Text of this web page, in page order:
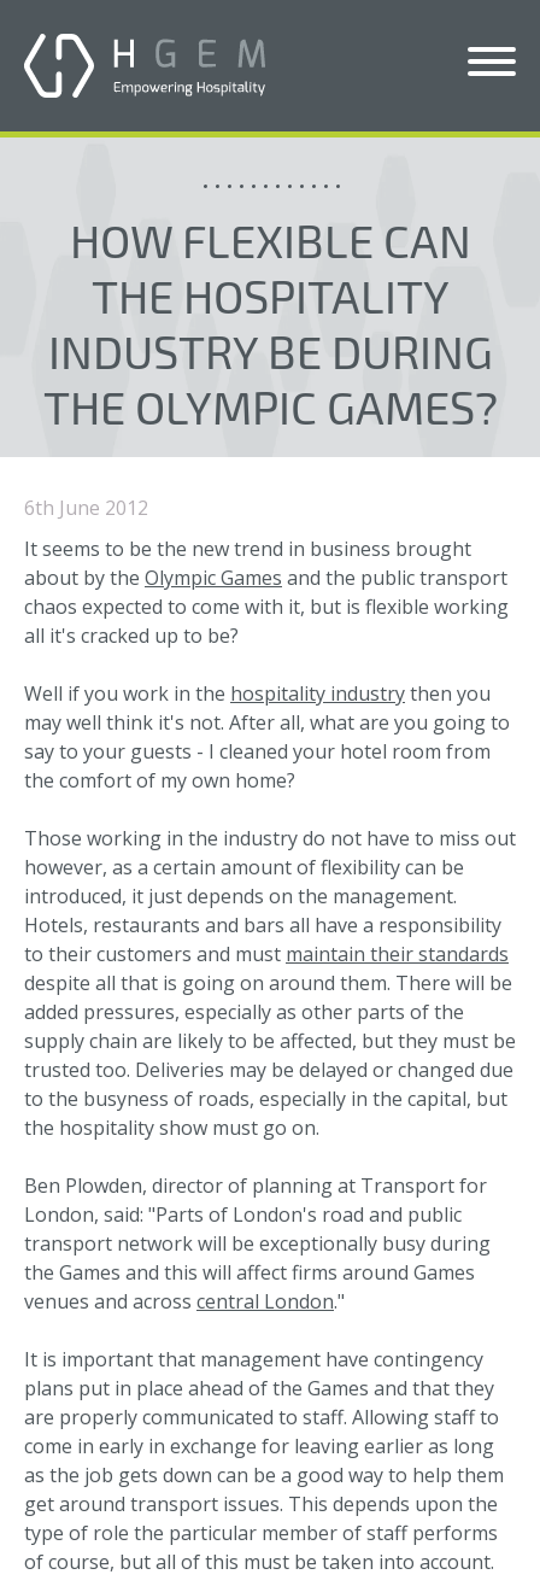
Who We Help
Pricing
About Us
News & Blogs
HOW FLEXIBLE CAN
THE HOSPITALITY
INDUSTRY BE DURING
THE OLYMPIC GAMES?
6th June 2012
It seems to be the new trend in business brought
about by the Olympic Games and the public transport
chaos expected to come with it, but is flexible working
all it's cracked up to be?
Well if you work in the hospitality industrythen you
may well think it's not. After all, what are you going to
say to your guests - I cleaned your hotel room from
the comfort of my own home?
Those working in the industry do not have to miss out
however, as a certain amount of flexibility can be
introduced, it just depends on the management.
Hotels, restaurants and bars all have a responsibility
to their customers and must maintain their standards
despite all that is going on around them. There will be
added pressures, especially as other parts of the
supply chain are likely to be affected, but they must be
trusted too. Deliveries may be delayed or changed due
to the busyness of roads, especially in the capital, but
the hospitality show must go on.
Ben Plowden, director of planning at Transport for
London, said: "Parts of London's road and public
transport network will be exceptionally busy during
the Games and this will affect firms around Games
venues and across central London."
It is important that management have contingency
plans put in place ahead of the Games and that they
are properly communicated to staff. Allowing staff to
come in early in exchange for leaving earlier as long
as the job gets down can be a good way to help them
get around transport issues. This depends upon the
type of role the particular member of staff performs
of course, but all of this must be taken into account.